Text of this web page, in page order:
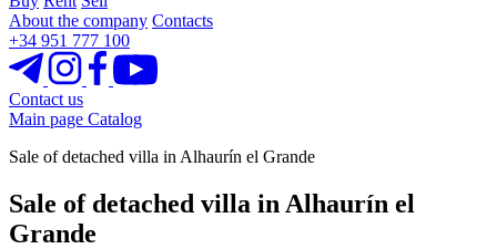
About the company Contacts
+34 951 777 100
Contact us
Main page Catalog
Sale of detached villa in Alhaurín el Grande
Sale of detached villa in Alhaurín el
Grande